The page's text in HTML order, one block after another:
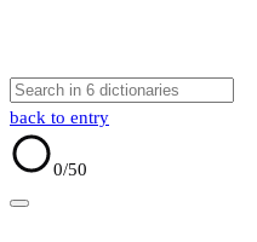
back to entry
0/50